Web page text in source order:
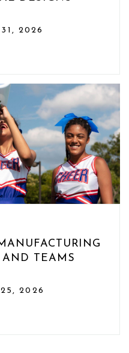
2026
AND TEAMS
2026